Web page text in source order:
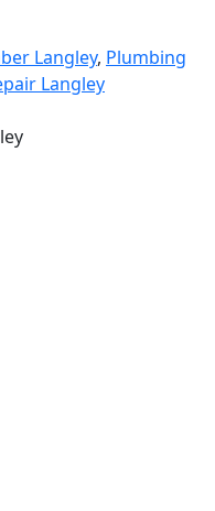
Langley, Plumbing
Langley